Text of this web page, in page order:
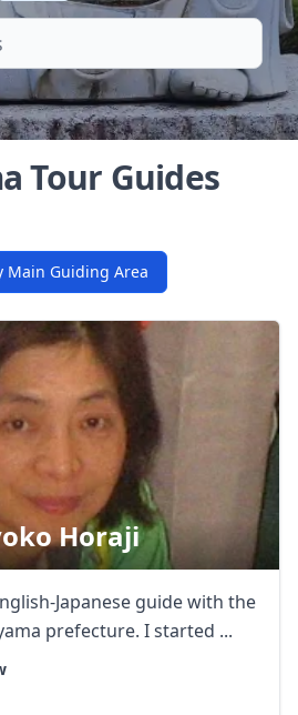
Tour Guides
Main Guiding Area
Horaji
Japanese guide with the
prefecture. I started ...